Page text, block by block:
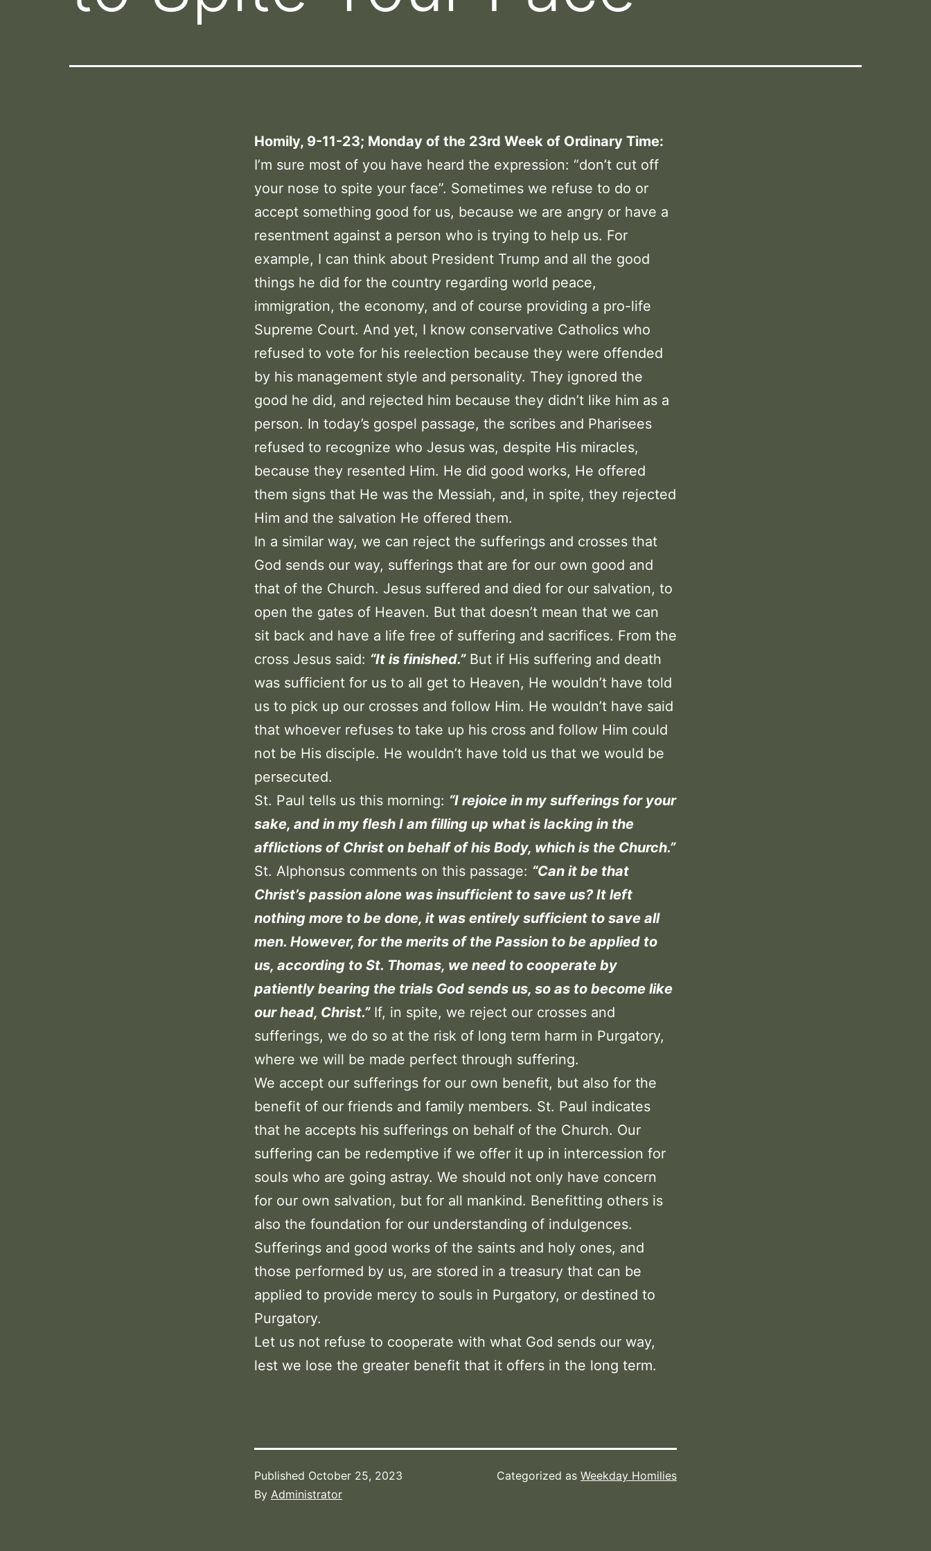
Homily, 9-11-23; Monday of the 23rd Week of Ordinary Time:
I’m sure most of you have heard the expression: “don’t cut off
your nose to spite your face”. Sometimes we refuse to do or
accept something good for us, because we are angry or have a
resentment against a person who is trying to help us. For
example, I can think about President Trump and all the good
things he did for the country regarding world peace,
immigration, the economy, and of course providing a pro-life
Supreme Court. And yet, I know conservative Catholics who
refused to vote for his reelection because they were offended
by his management style and personality. They ignored the
good he did, and rejected him because they didn’t like him as a
person. In today’s gospel passage, the scribes and Pharisees
refused to recognize who Jesus was, despite His miracles,
because they resented Him. He did good works, He offered
them signs that He was the Messiah, and, in spite, they rejected
Him and the salvation He offered them.
In a similar way, we can reject the sufferings and crosses that
God sends our way, sufferings that are for our own good and
that of the Church. Jesus suffered and died for our salvation, to
open the gates of Heaven. But that doesn’t mean that we can
sit back and have a life free of suffering and sacrifices. From the
cross Jesus said: “It is finished.”But if His suffering and death
was sufficient for us to all get to Heaven, He wouldn’t have told
us to pick up our crosses and follow Him. He wouldn’t have said
that whoever refuses to take up his cross and follow Him could
not be His disciple. He wouldn’t have told us that we would be
persecuted.
St. Paul tells us this morning: “I rejoice in my sufferings for your
sake, and in my flesh I am filling up what is lacking in the
afflictions of Christ on behalf of his Body, which is the Church.”
St. Alphonsus comments on this passage: “Can it be that
Christ’s passion alone was insufficient to save us? It left
nothing more to be done, it was entirely sufficient to save all
men. However, for the merits of the Passion to be applied to
us, according to St. Thomas, we need to cooperate by
patiently bearing the trials God sends us, so as to become like
our head, Christ.”If, in spite, we reject our crosses and
sufferings, we do so at the risk of long term harm in Purgatory,
where we will be made perfect through suffering.
We accept our sufferings for our own benefit, but also for the
benefit of our friends and family members. St. Paul indicates
that he accepts his sufferings on behalf of the Church. Our
suffering can be redemptive if we offer it up in intercession for
souls who are going astray. We should not only have concern
for our own salvation, but for all mankind. Benefitting others is
also the foundation for our understanding of indulgences.
Sufferings and good works of the saints and holy ones, and
those performed by us, are stored in a treasury that can be
applied to provide mercy to souls in Purgatory, or destined to
Purgatory.
Let us not refuse to cooperate with what God sends our way,
lest we lose the greater benefit that it offers in the long term.
Published October 25, 2023
By Administrator
Categorized as Weekday Homilies